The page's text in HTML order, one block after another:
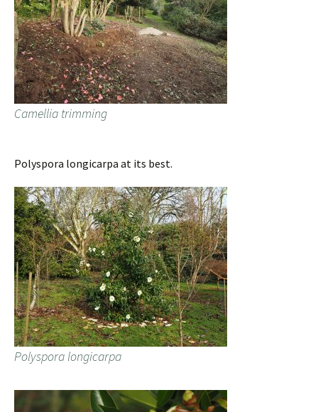
Camellia trimming
Polyspora longicarpa at its best.
Polyspora longicarpa